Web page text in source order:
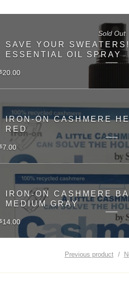
SAVE YOUR
ESSENTIAL OIL SPRAY
$20.00
Sold Out
IRON-ON CASHMERE
RED
$7.00
IRON-ON CASHMERE
MEDIUM GRAY
$14.00
Previous product